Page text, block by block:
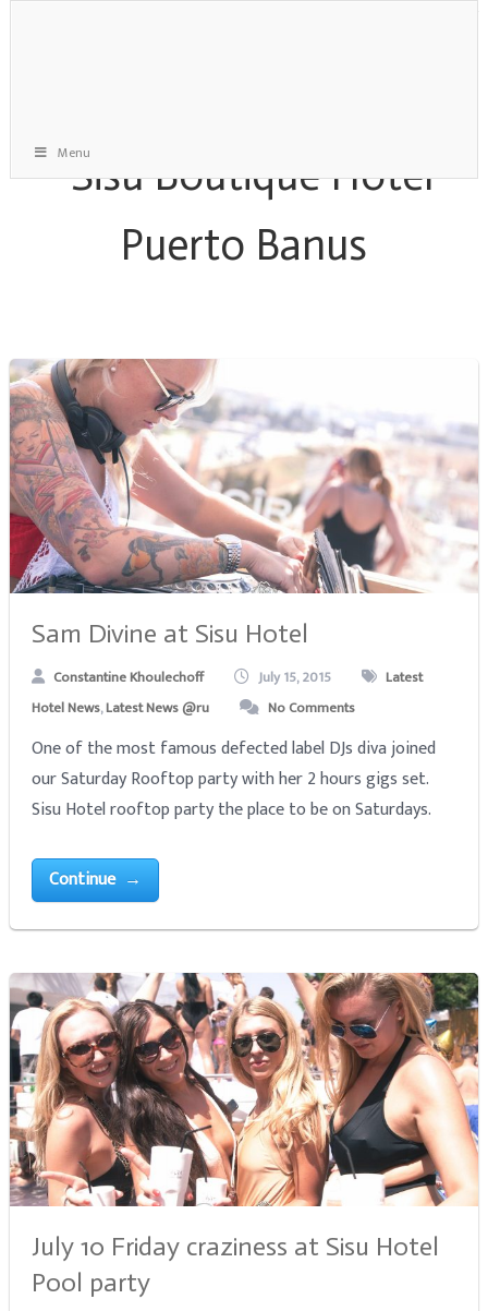
Menu
Sam Divine at Sisu Hotel
Constantine Khoulechoff July 15, 2015
Latest
Hotel News,Latest News @ru No Comments
One of the most famous defected label DJs diva joined
our Saturday Rooftop party with her 2 hours gigs set.
Sisu Hotel rooftop party the place to be on Saturdays.
Continue →
July 10 Friday craziness at Sisu Hotel
Pool party